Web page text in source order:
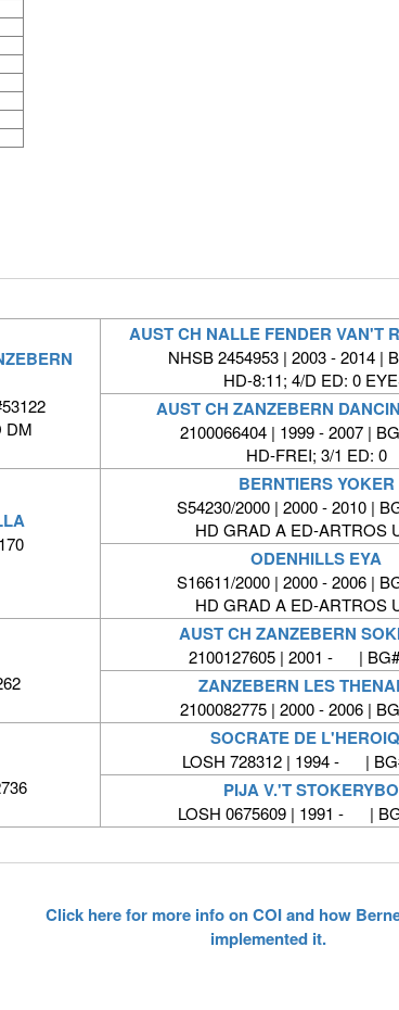
DM
AUST CH NALLE FENDER VAN'T
NHSB 2454953 | 2003 - 2014 |
HD-8:11; 4/D ED: 0
AUST CH ZANZEBERN
2100066404 | 1999 - 2007 |
HD-FREI; 3/1 ED: 0
BERNTIERS YOKER
S54230/2000 | 2000 - 2010 |
HD GRAD A ED-ARTROS
ODENHILLS EYA
S16611/2000 | 2000 - 2006 |
HD GRAD A ED-ARTROS
AUST CH ZANZEBERN
2100127605 | 2001 - |
ZANZEBERN LES
2100082775 | 2000 - 2006 |
SOCRATE DE
LOSH 728312 | 1994 - |
PIJA V.'T
LOSH 0675609 | 1991 - |
Click here for more info on COI and how
implemented it.